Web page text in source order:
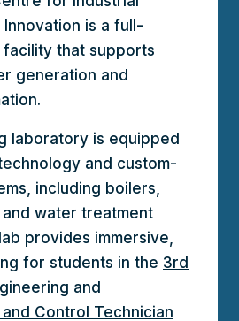
is a full-
that supports
generation and
laboratory is equipped
and custom-
including boilers,
water treatment
provides immersive,
for students in the 3rd
and
Control Technician